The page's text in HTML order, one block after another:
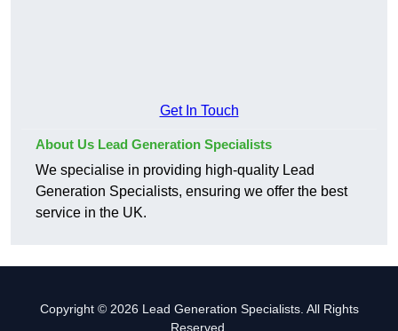
Get In Touch
About Us Lead Generation Specialists
We specialise in providing high-quality Lead
Generation Specialists, ensuring we offer the best
service in the UK.
Copyright © 2026 Lead Generation Specialists. All Rights
Reserved.